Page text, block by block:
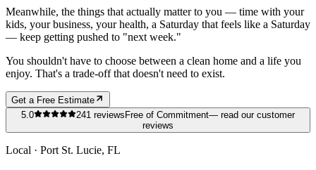
Meanwhile, the things that actually matter to you — time with your
kids, your business, your health, a Saturday that feels like a Saturday
— keep getting pushed to "next week."
You shouldn't have to choose between a clean home and a life you
enjoy. That's a trade-off that doesn't need to exist.
Get a Free Estimate
5.0
241 reviews Free of Commitment— read our customer
reviews
Local · Port St. Lucie, FL